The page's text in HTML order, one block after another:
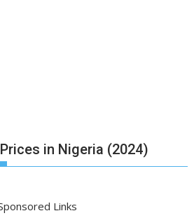
in Nigeria (2024)
Links